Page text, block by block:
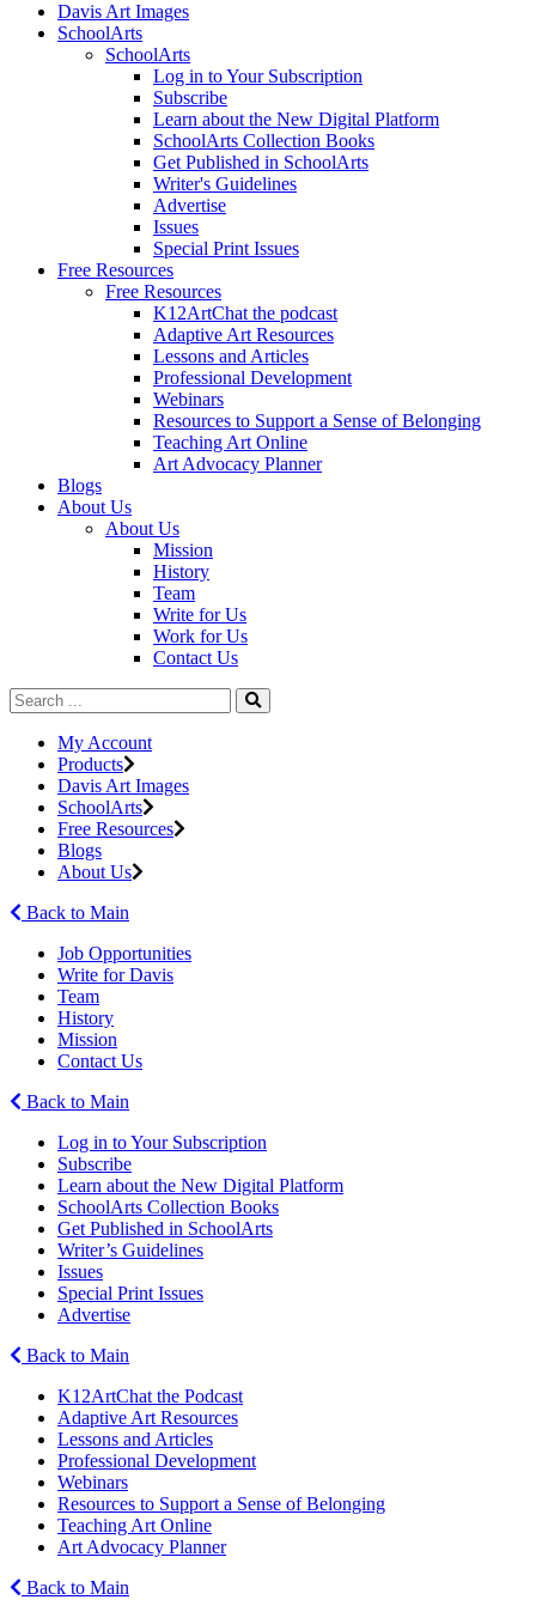
Davis Art Images
SchoolArts
SchoolArts
Log in to Your Subscription
Subscribe
Learn about the New Digital Platform
SchoolArts Collection Books
Get Published in SchoolArts
Writer's Guidelines
Advertise
Issues
Special Print Issues
Free Resources
Free Resources
K12ArtChat the podcast
Adaptive Art Resources
Lessons and Articles
Professional Development
Webinars
Resources to Support a Sense of Belonging
Teaching Art Online
Art Advocacy Planner
Blogs
About Us
About Us
Mission
History
Team
Write for Us
Work for Us
Contact Us
My Account
Products
Davis Art Images
SchoolArts
Free Resources
Blogs
About Us
Back to Main
Job Opportunities
Write for Davis
Team
History
Mission
Contact Us
Back to Main
Log in to Your Subscription
Subscribe
Learn about the New Digital Platform
SchoolArts Collection Books
Get Published in SchoolArts
Writer’s Guidelines
Issues
Special Print Issues
Advertise
Back to Main
K12ArtChat the Podcast
Adaptive Art Resources
Lessons and Articles
Professional Development
Webinars
Resources to Support a Sense of Belonging
Teaching Art Online
Art Advocacy Planner
Back to Main